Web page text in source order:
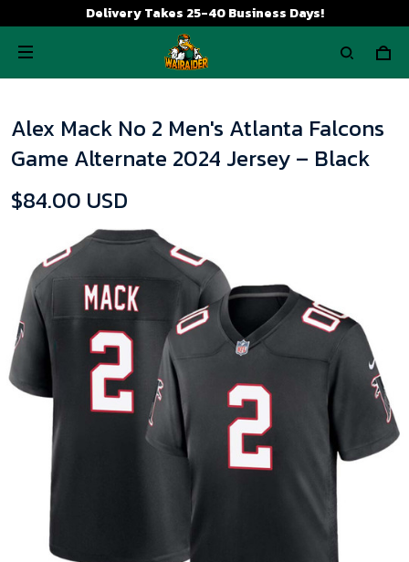
Delivery Takes 25-40 Business Days!
Alex Mack No 2 Men's Atlanta Falcons
Game Alternate 2024 Jersey – Black
$84.00 USD